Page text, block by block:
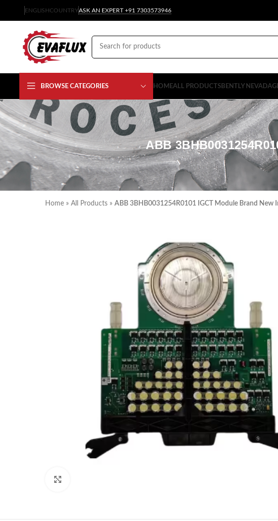
ENGLISHCOUNTRYASK AN EXPERT +91 7303573946
BROWSE CATEGORIES HOMEALL PRODUCTSBENTLY NEVADA
ABB
Home » All Products » ABB 3BHB0031254R0101 IGCT Module Brand New